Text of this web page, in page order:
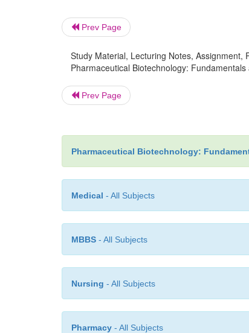
Prev Page
Study Material, Lecturing Notes, Assignment,
Pharmaceutical Biotechnology:
Prev Page
Pharmaceutical Biotechnology:
Medical - All Subjects
MBBS - All Subjects
Nursing - All Subjects
Pharmacy - All Subjects